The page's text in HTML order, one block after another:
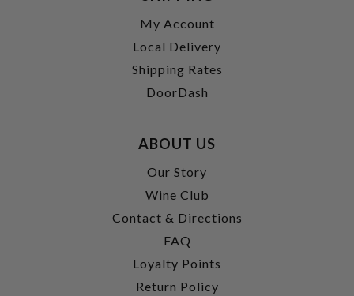
My Account
Local Delivery
Shipping Rates
DoorDash
ABOUT US
Our Story
Wine Club
Contact & Directions
FAQ
Loyalty Points
Return Policy